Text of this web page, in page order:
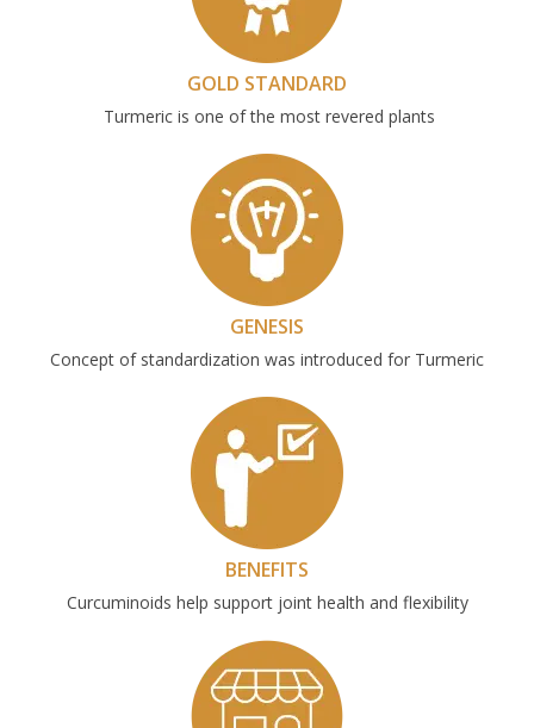
GOLD STANDARD
Turmeric is one of the most revered plants
GENESIS
Concept of standardization was introduced for Turmeric
BENEFITS
Curcuminoids help support joint health and flexibility